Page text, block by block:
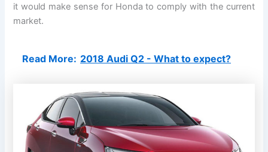
it would make sense for Honda to comply with the current
market.
Read More: 2018 Audi Q2 - What to expect?